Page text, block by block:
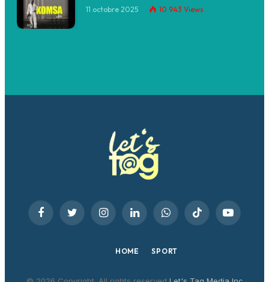
11 octobre 2025 10 943 Views
FacebookTwitter InstagramLinkedInWhatsAppTikTok YouTube
HOME SPORT